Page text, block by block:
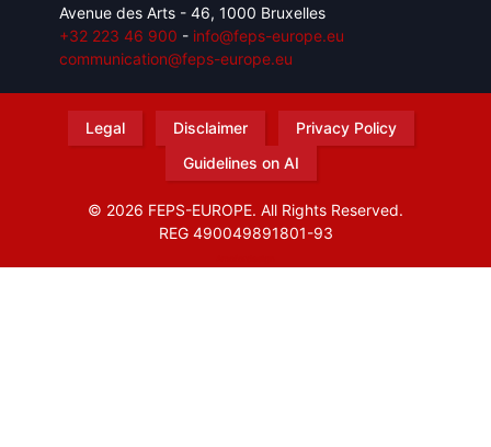
Avenue des Arts - 46, 1000 Bruxelles
+32 223 46 900 - info@feps-europe.eu
communication@feps-europe.eu
Legal Disclaimer
Privacy Policy
Guidelines on AI
© 2026 FEPS-EUROPE. All Rights Reserved.
REG 490049891801-93